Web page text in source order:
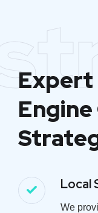
Expert
Local
We